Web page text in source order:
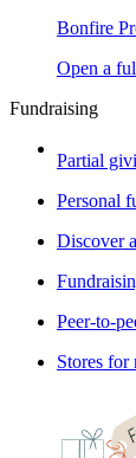
Bonfire
Open a
Fundraising
Partial
Personal
Discover
Peer-to-
Stores for